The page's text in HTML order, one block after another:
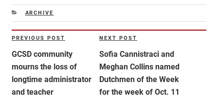
CATEGORIES
ARCHIVE
Post
Previous
Post
PREVIOUS POST
GCSD community
mourns the loss of
longtime administrator
and teacher
Next
Post
NEXT POST
Sofia Cannistraci and
Meghan Collins named
Dutchmen of the Week
for the week of Oct. 11